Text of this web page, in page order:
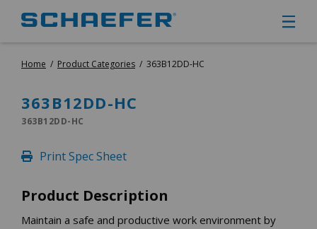
CIRCULATION FANS
PORTABLE CIRCULATION FANS
FIXED MOUNT CIRCULATION FANS
COOLING
MISTING FANS
EXHAUST FANS
SMALL EXHAUST FANS (9″ – 24″)
Home / Product Categories / 363B12DD-HC
363B12DD-HC
363B12DD-HC
Print Spec Sheet
Product Description
Maintain a safe and productive work environment by